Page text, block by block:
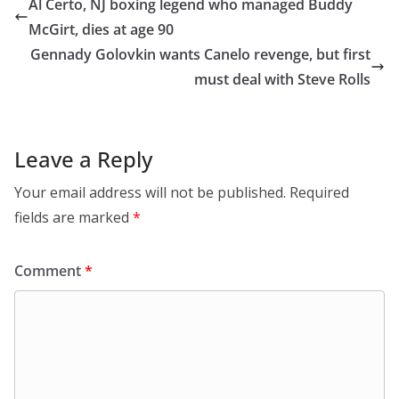
Al Certo, NJ boxing legend who managed Buddy
McGirt, dies at age 90
Gennady Golovkin wants Canelo revenge, but first
must deal with Steve Rolls
Leave a Reply
Your email address will not be published. Required
fields are marked *
Comment*